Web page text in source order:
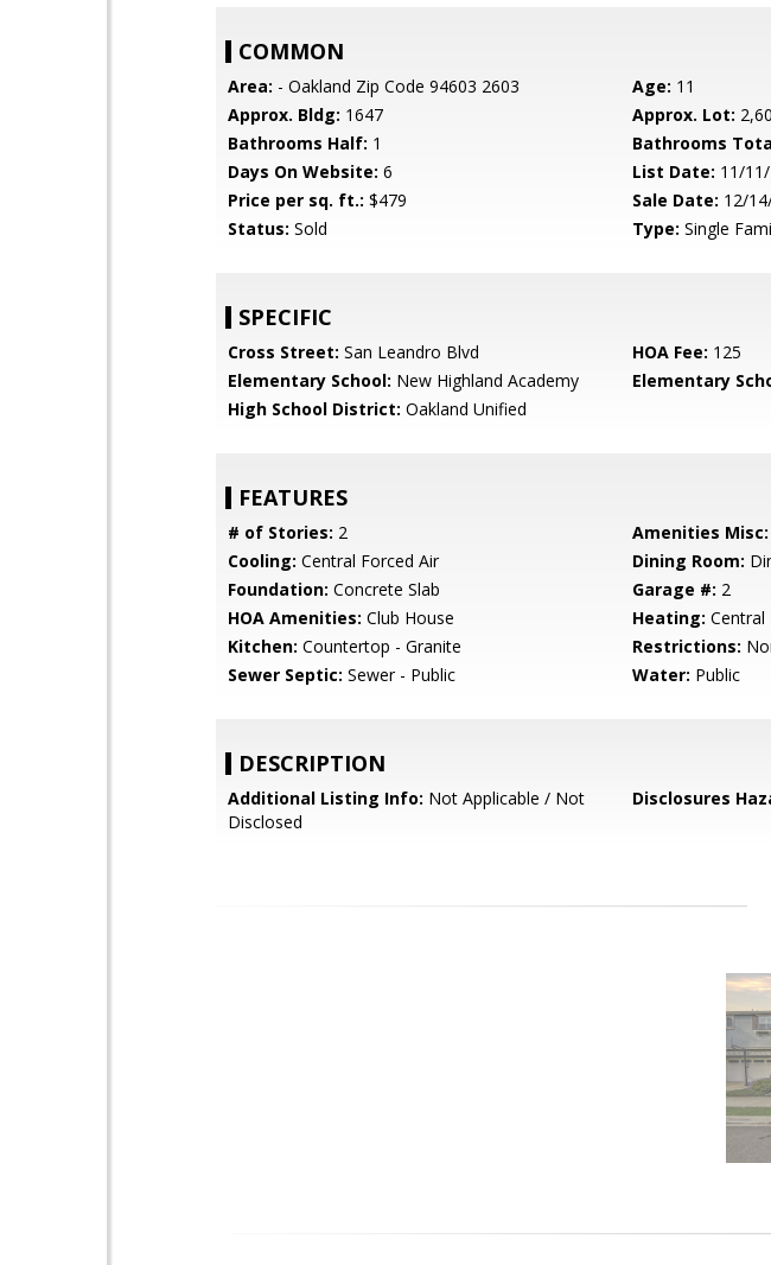
COMMON
Area: - Oakland Zip Code 94603 2603 Age: 11
Approx. Bldg: 1647 Approx. Lot:
Bathrooms Half: 1 Bathrooms
Days On Website: 6 List Date: 11/
Price per sq. ft.: $479 Sale Date: 12/
Status: Sold Type: Single
SPECIFIC
Cross Street: San Leandro Blvd HOA Fee: 125
Elementary School: New Highland Academy Elementary
High School District: Oakland Unified
FEATURES
# of Stories: 2 Amenities Misc:
Cooling: Central Forced Air Dining Room:
Foundation: Concrete Slab Garage #: 2
HOA Amenities: Club House Heating: Central
Kitchen: Countertop - Granite Restrictions:
Sewer Septic: Sewer - Public Water: Public
DESCRIPTION
Additional Listing Info: Not Applicable / Not
Disclosed
Disclosures